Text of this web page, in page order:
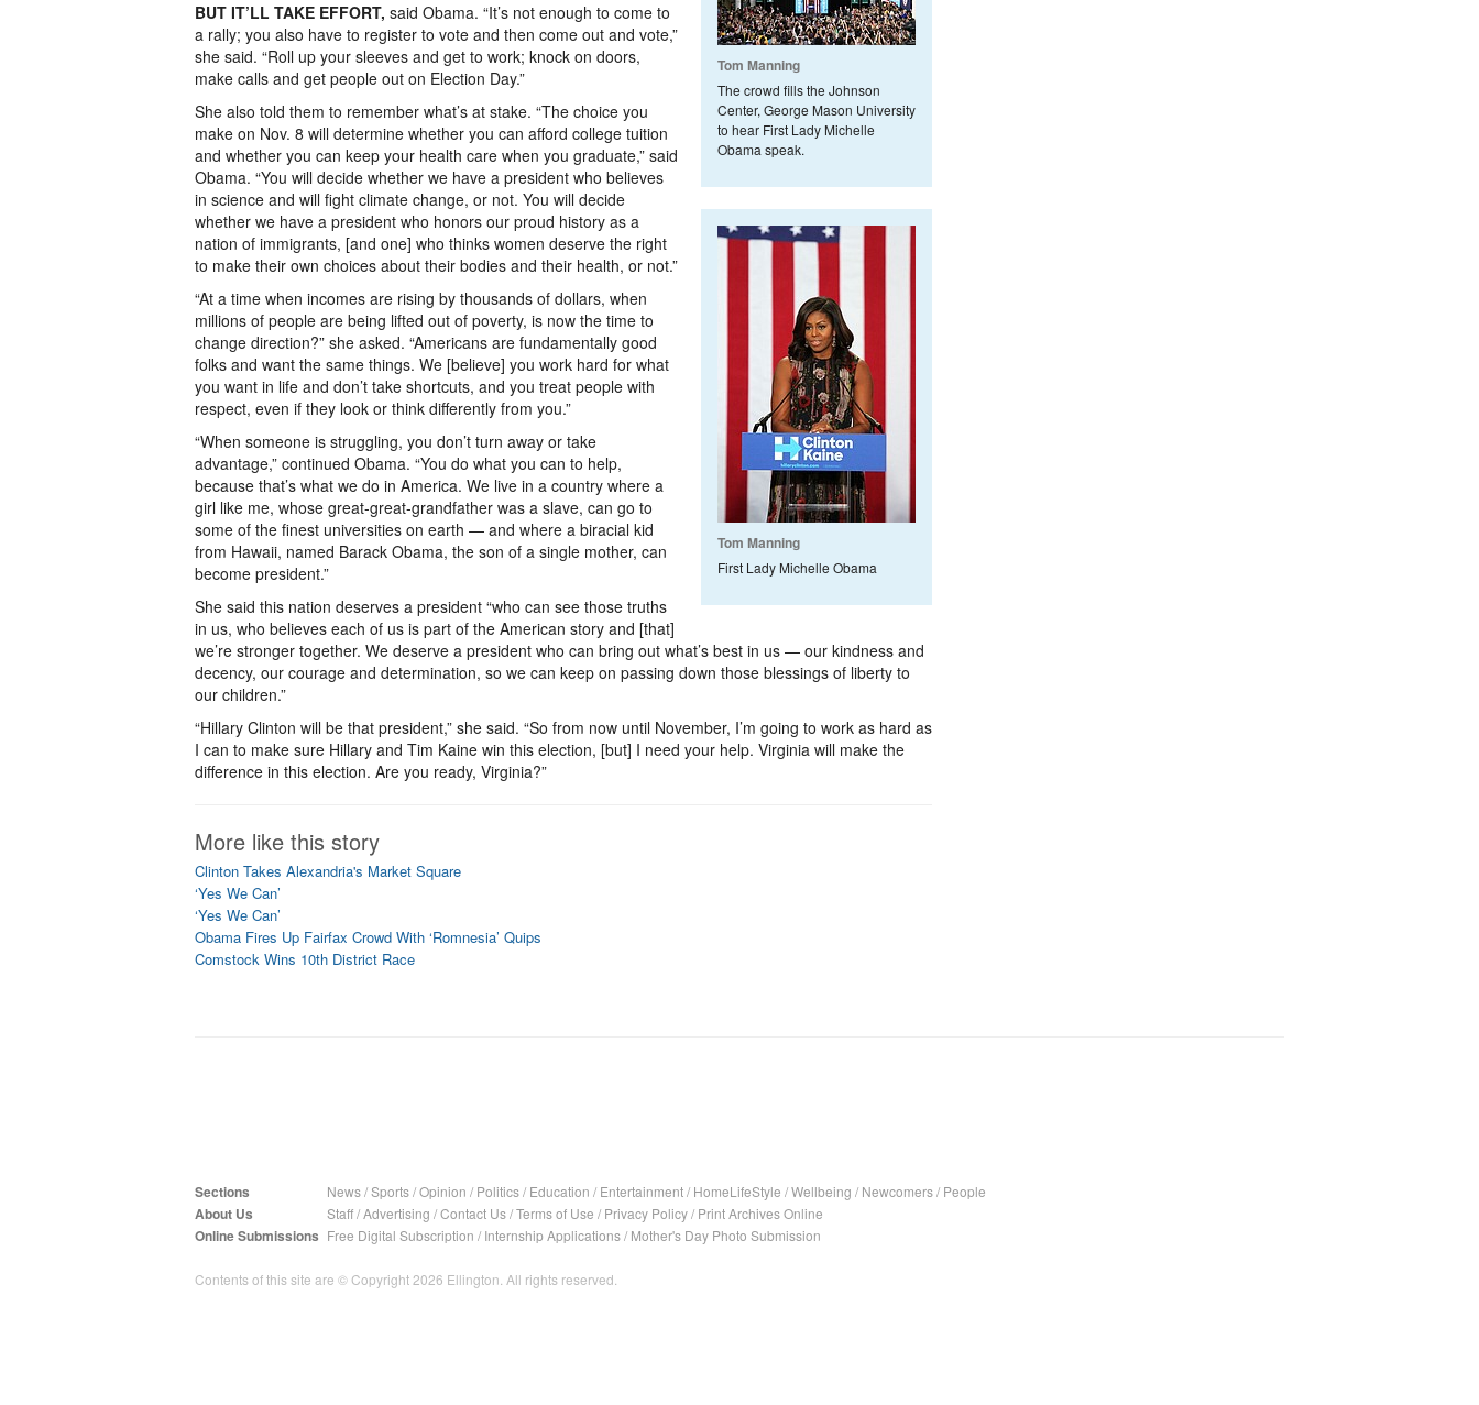
Tom Manning
The crowd fills the Johnson
Center, George Mason University
to hear First Lady Michelle
Obama speak.
Tom Manning
First Lady Michelle Obama
BUT IT’LL TAKE EFFORT, said Obama. “It’s not enough to come to
a rally; you also have to register to vote and then come out and vote,”
she said. “Roll up your sleeves and get to work; knock on doors,
make calls and get people out on Election Day.”
She also told them to remember what’s at stake. “The choice you
make on Nov. 8 will determine whether you can afford college tuition
and whether you can keep your health care when you graduate,” said
Obama. “You will decide whether we have a president who believes
in science and will fight climate change, or not. You will decide
whether we have a president who honors our proud history as a
nation of immigrants, [and one] who thinks women deserve the right
to make their own choices about their bodies and their health, or not.”
“At a time when incomes are rising by thousands of dollars, when
millions of people are being lifted out of poverty, is now the time to
change direction?” she asked. “Americans are fundamentally good
folks and want the same things. We [believe] you work hard for what
you want in life and don’t take shortcuts, and you treat people with
respect, even if they look or think differently from you.”
“When someone is struggling, you don’t turn away or take
advantage,” continued Obama. “You do what you can to help,
because that’s what we do in America. We live in a country where a
girl like me, whose great-great-grandfather was a slave, can go to
some of the finest universities on earth — and where a biracial kid
from Hawaii, named Barack Obama, the son of a single mother, can
become president.”
She said this nation deserves a president “who can see those truths
in us, who believes each of us is part of the American story and [that]
we’re stronger together. We deserve a president who can bring out what’s best in us — our kindness and
decency, our courage and determination, so we can keep on passing down those blessings of liberty to
our children.”
“Hillary Clinton will be that president,” she said. “So from now until November, I’m going to work as hard as
I can to make sure Hillary and Tim Kaine win this election, [but] I need your help. Virginia will make the
difference in this election. Are you ready, Virginia?”
More like this story
Clinton Takes Alexandria's Market Square
‘Yes We Can’
‘Yes We Can’
Obama Fires Up Fairfax Crowd With ‘Romnesia’ Quips
Comstock Wins 10th District Race
Sections News/Sports/Opinion / Politics/ Education / Entertainment/ HomeLifeStyle /Wellbeing / Newcomers/ People
About Us Staff/Advertising /Contact Us/Terms of Use / Privacy Policy/ Print Archives Online
Online Submissions Free Digital Subscription / Internship Applications/ Mother's Day Photo Submission
Contents of this site are © Copyright 2026 Ellington. All rights reserved.